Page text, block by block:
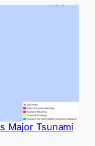
Major Tsunami